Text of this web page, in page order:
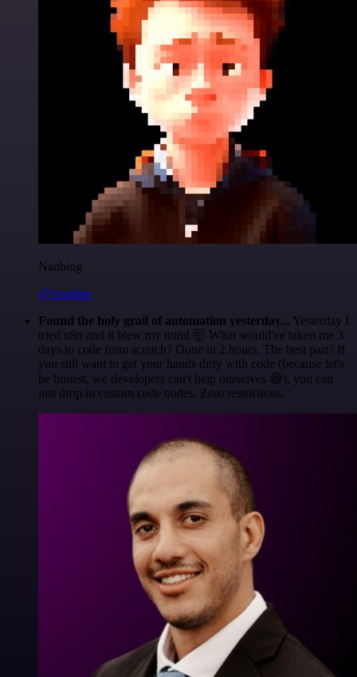
Nanbing
@1ronben
Found the holy grail of automation yesterday... Yesterday I
tried n8n and it blew my mind 🤯 What would've taken me 3
days to code from scratch? Done in 2 hours. The best part? If
you still want to get your hands dirty with code (because let's
be honest, we developers can't help ourselves 😅), you can
just drop in custom code nodes. Zero restrictions.